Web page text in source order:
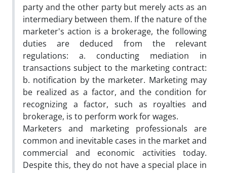
party and the other party but merely acts as an
intermediary between them. If the nature of the
marketer's action is a brokerage, the following
duties are deduced from the relevant
regulations: a. conducting mediation in
transactions subject to the marketing contract:
b. notification by the marketer. Marketing may
be realized as a factor, and the condition for
recognizing a factor, such as royalties and
brokerage, is to perform work for wages.
Marketers and marketing professionals are
common and inevitable cases in the market and
commercial and economic activities today.
Despite this, they do not have a special place in